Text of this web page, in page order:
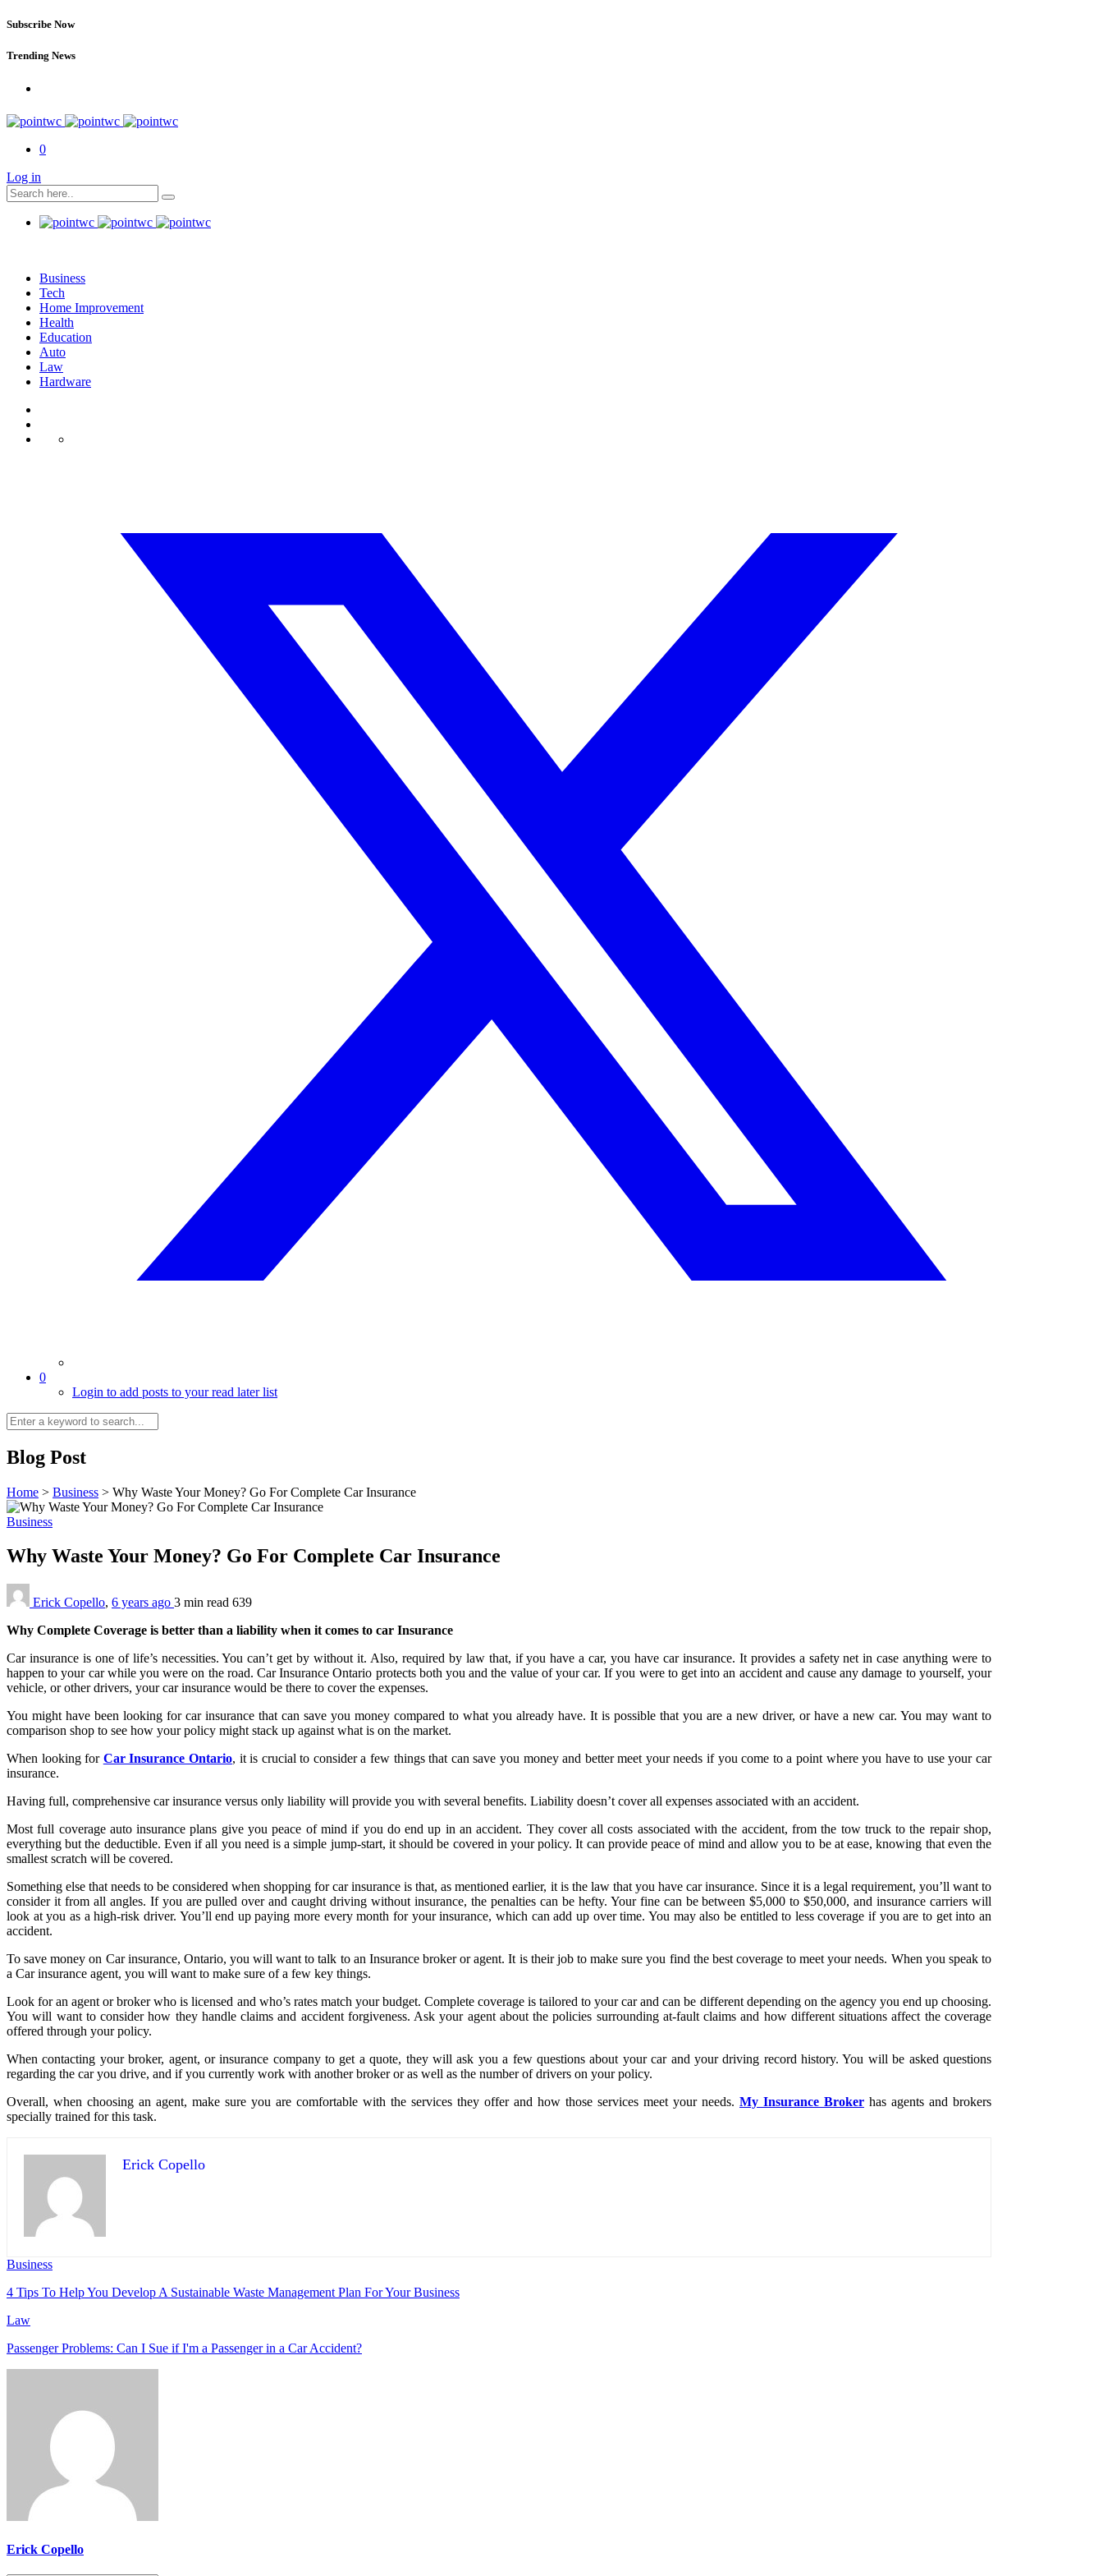
Subscribe Now
Trending News
0
Log in
Business
Tech
Home Improvement
Health
Education
Auto
Law
Hardware
0
Login to add posts to your read later list
Blog Post
Home > Business > Why Waste Your Money? Go For Complete Car Insurance
Business
Why Waste Your Money? Go For Complete Car Insurance
Erick Copello, 6 years ago 3 min read 639
Why Complete Coverage is better than a liability when it comes to car Insurance
Car insurance is one of life’s necessities. You can’t get by without it. Also, required by law that, if you have a car, you have car insurance. It provides a safety net in case anything were to
happen to your car while you were on the road. Car Insurance Ontario protects both you and the value of your car. If you were to get into an accident and cause any damage to yourself, your
vehicle, or other drivers, your car insurance would be there to cover the expenses.
You might have been looking for car insurance that can save you money compared to what you already have. It is possible that you are a new driver, or have a new car. You may want to
comparison shop to see how your policy might stack up against what is on the market.
When looking for Car Insurance Ontario, it is crucial to consider a few things that can save you money and better meet your needs if you come to a point where you have to use your car
insurance.
Having full, comprehensive car insurance versus only liability will provide you with several benefits. Liability doesn’t cover all expenses associated with an accident.
Most full coverage auto insurance plans give you peace of mind if you do end up in an accident. They cover all costs associated with the accident, from the tow truck to the repair shop,
everything but the deductible. Even if all you need is a simple jump-start, it should be covered in your policy. It can provide peace of mind and allow you to be at ease, knowing that even the
smallest scratch will be covered.
Something else that needs to be considered when shopping for car insurance is that, as mentioned earlier, it is the law that you have car insurance. Since it is a legal requirement, you’ll want to
consider it from all angles. If you are pulled over and caught driving without insurance, the penalties can be hefty. Your fine can be between $5,000 to $50,000, and insurance carriers will
look at you as a high-risk driver. You’ll end up paying more every month for your insurance, which can add up over time. You may also be entitled to less coverage if you are to get into an
accident.
To save money on Car insurance, Ontario, you will want to talk to an Insurance broker or agent. It is their job to make sure you find the best coverage to meet your needs. When you speak to
a Car insurance agent, you will want to make sure of a few key things.
Look for an agent or broker who is licensed and who’s rates match your budget. Complete coverage is tailored to your car and can be different depending on the agency you end up choosing.
You will want to consider how they handle claims and accident forgiveness. Ask your agent about the policies surrounding at-fault claims and how different situations affect the coverage
offered through your policy.
When contacting your broker, agent, or insurance company to get a quote, they will ask you a few questions about your car and your driving record history. You will be asked questions
regarding the car you drive, and if you currently work with another broker or as well as the number of drivers on your policy.
Overall, when choosing an agent, make sure you are comfortable with the services they offer and how those services meet your needs. My Insurance Broker has agents and brokers
specially trained for this task.
Erick Copello
Business
4 Tips To Help You Develop A Sustainable Waste Management Plan For Your Business
Law
Passenger Problems: Can I Sue if I'm a Passenger in a Car Accident?
Erick Copello